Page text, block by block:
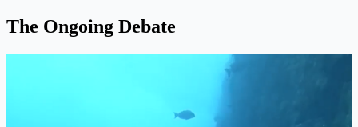
The Ongoing Debate